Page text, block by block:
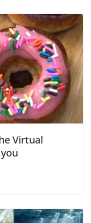
Virtual